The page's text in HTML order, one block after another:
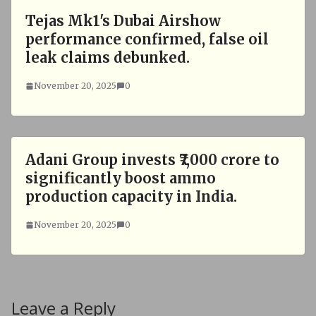
Tejas Mk1's Dubai Airshow
performance confirmed, false oil
leak claims debunked.
November 20, 2025 0
Adani Group invests ₹7,000 crore to
significantly boost ammo
production capacity in India.
November 20, 2025 0
Leave a Reply